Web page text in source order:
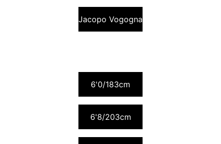
6'0/183cm
6'8/203cm
Jacopo Vogogna